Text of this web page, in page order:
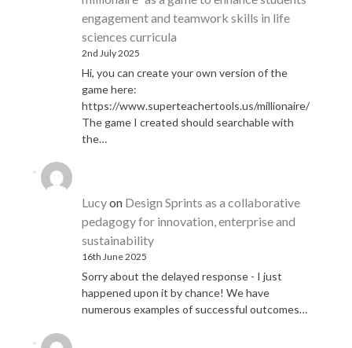
engagement and teamwork skills in life
sciences curricula
2nd July 2025
Hi, you can create your own version of the
game here:
https://www.superteachertools.us/millionaire/
The game I created should searchable with
the…
Lucyon Design Sprints as a collaborative
pedagogy for innovation, enterprise and
sustainability
16th June 2025
Sorry about the delayed response - I just
happened upon it by chance! We have
numerous examples of successful outcomes…